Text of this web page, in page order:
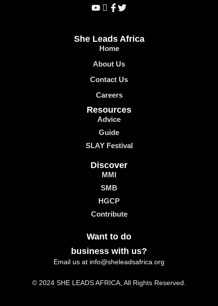
She Leads Africa
Home
About Us
Contact Us
Careers
Resources
Advice
Guide
SLAY Festival
Discover
MMI
SMB
HGCP
Contribute
Want to do
business with us?
Email us at info@sheleadsafrica.org
© 2024 SHE LEADS AFRICA, All Rights Reserved.